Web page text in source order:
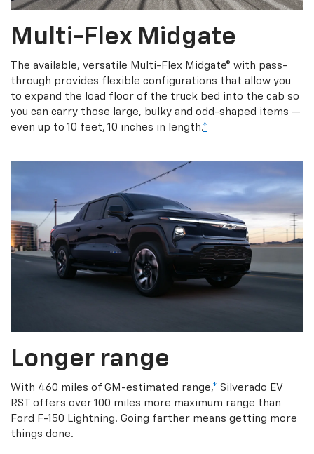
Multi-Flex Midgate
The available, versatile Multi-Flex Midgate® with pass-
through provides flexible configurations that allow you
to expand the load floor of the truck bed into the cab so
you can carry those large, bulky and odd-shaped items —
even up to 10 feet, 10 inches in length.*
Longer range
With 460 miles of GM-estimated range,* Silverado EV
RST offers over 100 miles more maximum range than
Ford F-150 Lightning. Going farther means getting more
things done.